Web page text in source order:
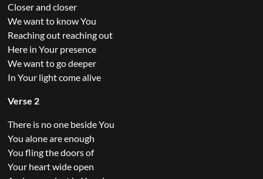
Closer and closer
We want to know You
Reaching out reaching out
Here in Your presence
We want to go deeper
In Your light come alive
Verse 2
There is no one beside You
You alone are enough
You fling the doors of
Your heart wide open